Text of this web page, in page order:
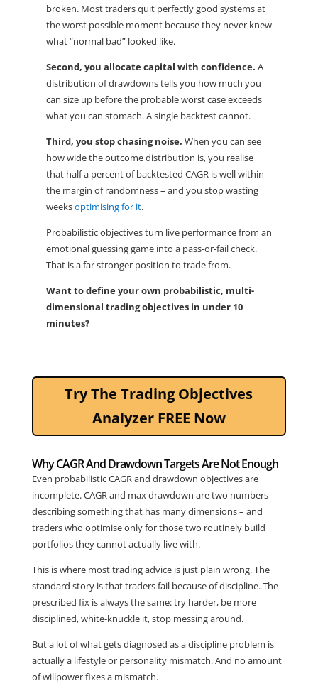
broken. Most traders quit perfectly good systems at
the worst possible moment because they never knew
what “normal bad” looked like.
Second, you allocate capital with confidence. A
distribution of drawdowns tells you how much you
can size up before the probable worst case exceeds
what you can stomach. A single backtest cannot.
Third, you stop chasing noise. When you can see
how wide the outcome distribution is, you realise
that half a percent of backtested CAGR is well within
the margin of randomness – and you stop wasting
weeksoptimising for it.
Probabilistic objectives turn live performance from an
emotional guessing game into a pass-or-fail check.
That is a far stronger position to trade from.
Want to define your own probabilistic, multi-
dimensional trading objectives in under 10
minutes?
Try The Trading Objectives
Analyzer FREE Now
Why CAGR And Drawdown Targets Are Not Enough
Even probabilistic CAGR and drawdown objectives are
incomplete. CAGR and max drawdown are two numbers
describing something that has many dimensions – and
traders who optimise only for those two routinely build
portfolios they cannot actually live with.
This is where most trading advice is just plain wrong. The
standard story is that traders fail because of discipline. The
prescribed fix is always the same: try harder, be more
disciplined, white-knuckle it, stop messing around.
But a lot of what gets diagnosed as a discipline problem is
actually a lifestyle or personality mismatch. And no amount
of willpower fixes a mismatch.